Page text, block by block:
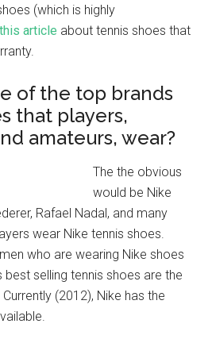
(which is highly
article about tennis shoes that
of the top brands
that players,
amateurs, wear?
The the obvious
would be Nike
Rafael Nadal, and many
wear Nike tennis shoes.
who are wearing Nike shoes
best selling tennis shoes are the
(2012), Nike has the